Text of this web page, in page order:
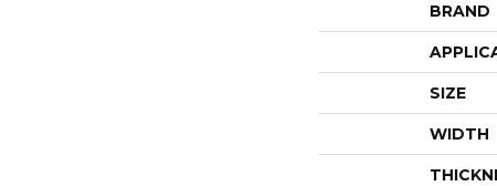
BRAND
SIZE
WIDTH